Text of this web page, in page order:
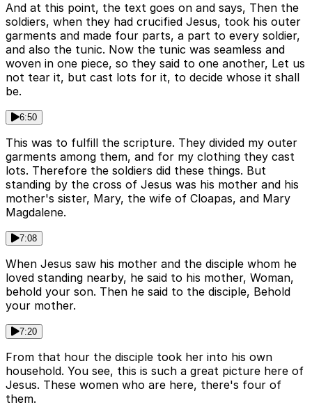
And at this point, the text goes on and says, Then the
soldiers, when they had crucified Jesus, took his outer
garments and made four parts, a part to every soldier,
and also the tunic. Now the tunic was seamless and
woven in one piece, so they said to one another, Let us
not tear it, but cast lots for it, to decide whose it shall
be.
6:50
This was to fulfill the scripture. They divided my outer
garments among them, and for my clothing they cast
lots. Therefore the soldiers did these things. But
standing by the cross of Jesus was his mother and his
mother's sister, Mary, the wife of Cloapas, and Mary
Magdalene.
7:08
When Jesus saw his mother and the disciple whom he
loved standing nearby, he said to his mother, Woman,
behold your son. Then he said to the disciple, Behold
your mother.
7:20
From that hour the disciple took her into his own
household. You see, this is such a great picture here of
Jesus. These women who are here, there's four of
them.